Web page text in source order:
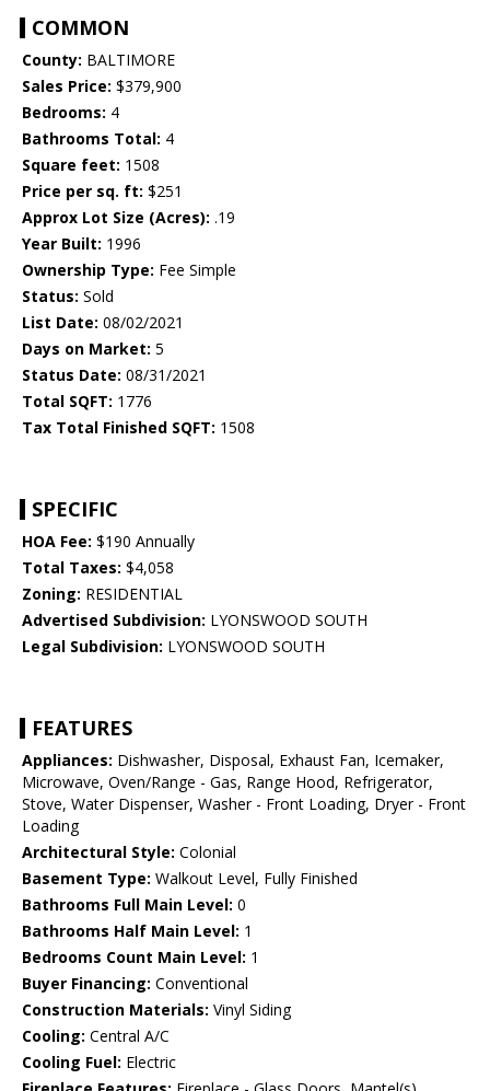
COMMON
County: BALTIMORE
Sales Price: $379,900
Bedrooms: 4
Bathrooms Total: 4
Square feet: 1508
Price per sq. ft: $251
Approx Lot Size (Acres): .19
Year Built: 1996
Ownership Type: Fee Simple
Status: Sold
List Date: 08/02/2021
Days on Market: 5
Status Date: 08/31/2021
Total SQFT: 1776
Tax Total Finished SQFT: 1508
SPECIFIC
HOA Fee: $190 Annually
Total Taxes: $4,058
Zoning: RESIDENTIAL
Advertised Subdivision: LYONSWOOD SOUTH
Legal Subdivision: LYONSWOOD SOUTH
FEATURES
Appliances: Dishwasher, Disposal, Exhaust Fan, Icemaker,
Microwave, Oven/Range - Gas, Range Hood, Refrigerator,
Stove, Water Dispenser, Washer - Front Loading, Dryer - Front
Loading
Architectural Style: Colonial
Basement Type: Walkout Level, Fully Finished
Bathrooms Full Main Level: 0
Bathrooms Half Main Level: 1
Bedrooms Count Main Level: 1
Buyer Financing: Conventional
Construction Materials: Vinyl Siding
Cooling: Central A/C
Cooling Fuel: Electric